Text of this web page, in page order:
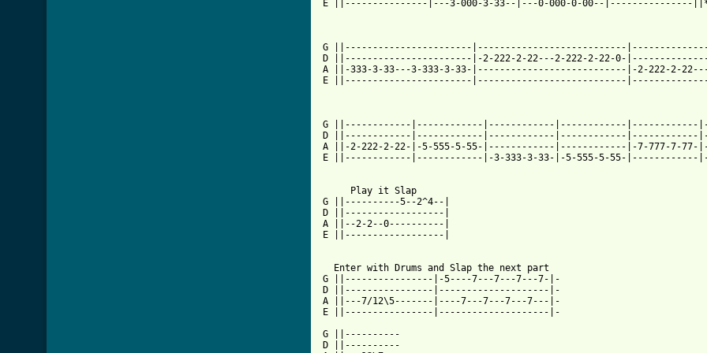
E ||---------------|---3-000-3-33--|---0-000-0-00--|---------------
G ||-----------------------|---------------------------
D ||-----------------------|-2-222-2-22---2-222-2-22-0-
A ||-333-3-33---3-333-3-33-|---------------------------|-2-222-2-
E ||-----------------------|---------------------------
G ||------------|------------|------------|------------|------------
D ||------------|------------|------------|------------|------------
A ||-2-222-2-22-|-5-555-5-55-|------------|------------|-7-777-7-77-|-
E ||------------|------------|-3-333-3-33-|-5-555-5-55-
     Play it Slap
G ||----------5--2^4--|
D ||------------------|
A ||--2-2--0----------|
E ||------------------|
  Enter with Drums and Slap the next part
G ||----------------|-5----7---7---7---7-|-
D ||----------------|--------------------|-
A ||---7/12\5-------|----7---7---7---7---|-
E ||----------------|--------------------|-
G ||----------
D ||----------